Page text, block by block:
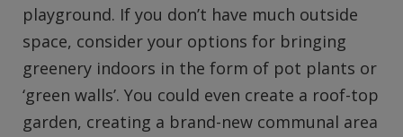
playground. If you don’t have much outside
space, consider your options for bringing
greenery indoors in the form of pot plants or
‘green walls’. You could even create a roof-top
garden, creating a brand-new communal area